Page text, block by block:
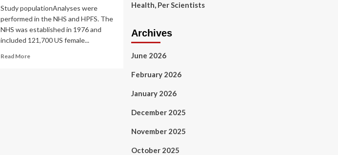
Study populationAnalyses were
performed in the NHS and HPFS. The
NHS was established in 1976 and
included 121,700 US female...
Read MoreRead
Health, Per Scientists
Archives
June 2026
February 2026
January 2026
December 2025
November 2025
October 2025